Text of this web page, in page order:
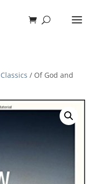
Classics / Of God and